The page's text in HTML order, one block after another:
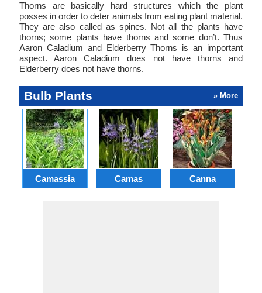
Thorns are basically hard structures which the plant
posses in order to deter animals from eating plant material.
They are also called as spines. Not all the plants have
thorns; some plants have thorns and some don’t. Thus
Aaron Caladium and Elderberry Thorns is an important
aspect. Aaron Caladium does not have thorns and
Elderberry does not have thorns.
Bulb Plants » More
Camassia Camas Canna